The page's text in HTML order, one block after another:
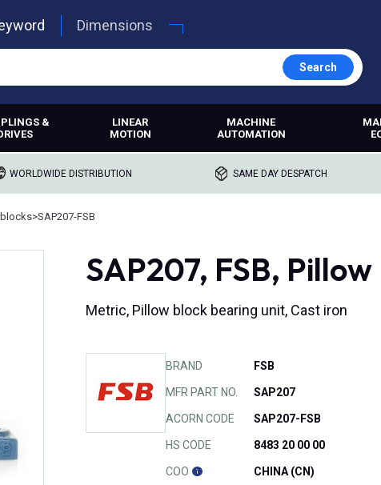
Dimensions
Search
&
LINEAR
MOTION
MACHINE
AUTOMATION
WORLDWIDE DISTRIBUTION SAME DAY DESPATCH
>SAP207-FSB
SAP207, FSB,
Metric, Pillow block bearing unit, Cast iron
BRAND FSB
MFR PART NO. SAP207
ACORN CODE SAP207-FSB
HS CODE 8483 20 00 00
COO CHINA (CN)